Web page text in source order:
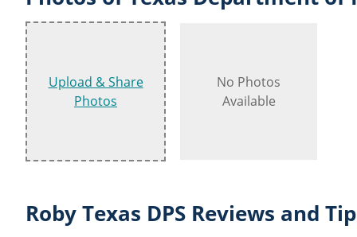
Upload & Share
Photos
No Photos
Available
Roby Texas DPS Reviews and